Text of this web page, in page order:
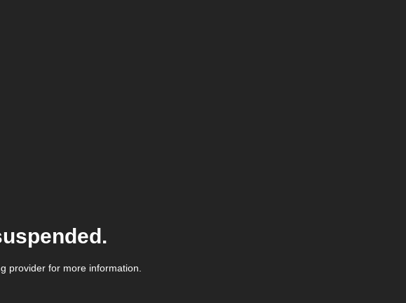
provider for more information.